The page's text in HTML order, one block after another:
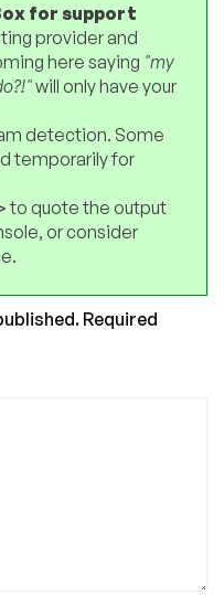
for support
provider and
here saying "my
will only have your
detection. Some
temporarily for
to quote the output
or consider
Required